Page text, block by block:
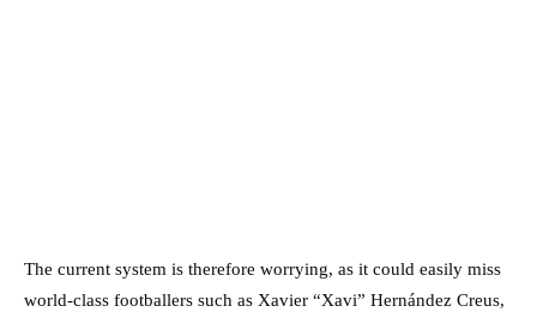
The current system is therefore worrying, as it could easily miss
world-class footballers such as Xavier “Xavi” Hernández Creus,